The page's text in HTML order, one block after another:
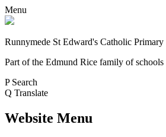
Menu
Runnymede St Edward's Catholic Primary
Part of the Edmund Rice family of schools
P Search
Q Translate
Website Menu